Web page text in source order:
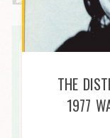
THE
1977